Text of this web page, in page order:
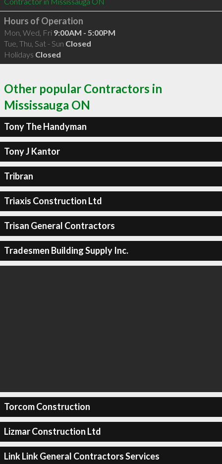
Hours of Operation
Mon, Wed, Fri 9:00AM - 5:00PM
Tue, Thu, Sat - Sun Closed
Holidays Closed
Other popular Contractors in
Mississauga ON
Tony The Handyman
Tony J Kantor
Tribran
Triaxis Construction Ltd
Trisan General Contractors
Tradesmen Building Supply Inc.
Torcom Construction
Lizmar Construction Ltd
Link Link General Contractors Services